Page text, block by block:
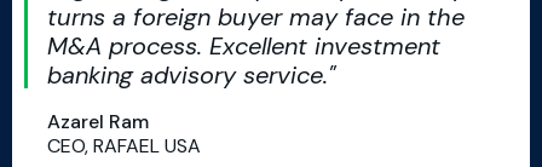
turns a foreign buyer may face in the
M&A process. Excellent investment
banking advisory service.
Azarel Ram
CEO, RAFAEL USA